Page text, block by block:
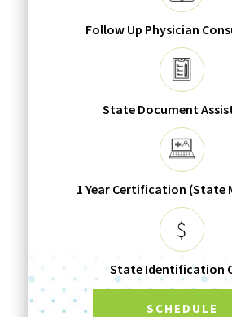
Follow Up Physician
State Document
1 Year Certification (State
State Identification
SCHEDULE